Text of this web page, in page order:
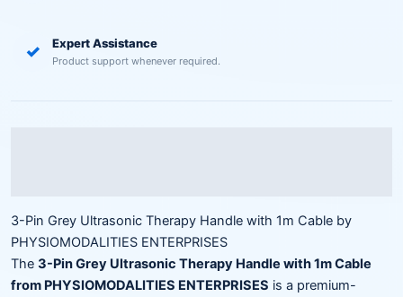
✓ Expert Assistance
Product support whenever required.
3-Pin Grey Ultrasonic Therapy Handle with 1m Cable by
PHYSIOMODALITIES ENTERPRISES
The 3-Pin Grey Ultrasonic Therapy Handle with 1m Cable
from PHYSIOMODALITIES ENTERPRISES is a premium-